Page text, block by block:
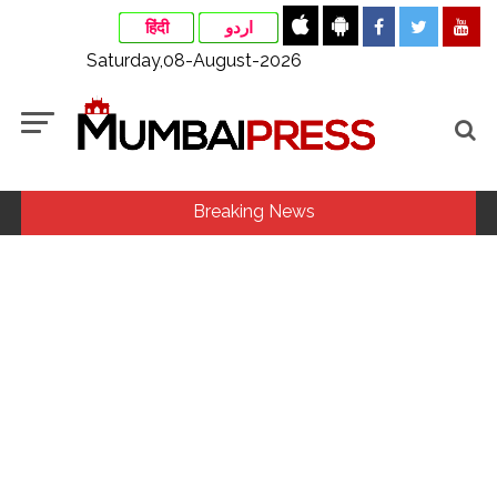
हिंदी اردو
Saturday,08-August-2026
Breaking News